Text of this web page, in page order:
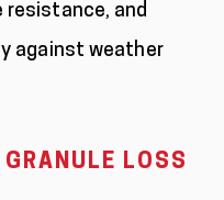
resistance, and
against weather
LOSS